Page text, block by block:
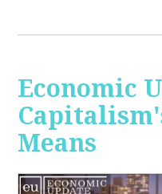
Economic
Means